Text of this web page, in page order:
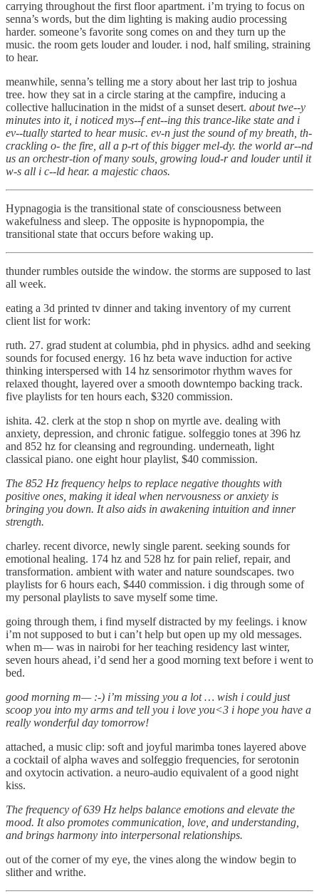
carrying throughout the first floor apartment. i’m trying to focus on
senna’s words, but the dim lighting is making audio processing
harder. someone’s favorite song comes on and they turn up the
music. the room gets louder and louder. i nod, half smiling, straining
to hear.
meanwhile, senna’s telling me a story about her last trip to joshua
tree. how they sat in a circle staring at the campfire, inducing a
collective hallucination in the midst of a sunset desert. about twe--y
minutes into it, i noticed mys--f ent--ing this trance-like state and i
ev--tually started to hear music. ev-n just the sound of my breath, th-
crackling o- the fire, all a p-rt of this bigger mel-dy. the world ar--nd
us an orchestr-tion of many souls, growing loud-r and louder until it
w-s all i c--ld hear. a majestic chaos.
Hypnagogia is the transitional state of consciousness between
wakefulness and sleep. The opposite is hypnopompia, the
transitional state that occurs before waking up.
thunder rumbles outside the window. the storms are supposed to last
all week.
eating a 3d printed tv dinner and taking inventory of my current
client list for work:
ruth. 27. grad student at columbia, phd in physics. adhd and seeking
sounds for focused energy. 16 hz beta wave induction for active
thinking interspersed with 14 hz sensorimotor rhythm waves for
relaxed thought, layered over a smooth downtempo backing track.
five playlists for ten hours each, $320 commission.
ishita. 42. clerk at the stop n shop on myrtle ave. dealing with
anxiety, depression, and chronic fatigue. solfeggio tones at 396 hz
and 852 hz for cleansing and regrounding. underneath, light
classical piano. one eight hour playlist, $40 commission.
The 852 Hz frequency helps to replace negative thoughts with
positive ones, making it ideal when nervousness or anxiety is
bringing you down. It also aids in awakening intuition and inner
strength.
charley. recent divorce, newly single parent. seeking sounds for
emotional healing. 174 hz and 528 hz for pain relief, repair, and
transformation. ambient with water and nature soundscapes. two
playlists for 6 hours each, $440 commission. i dig through some of
my personal playlists to save myself some time.
going through them, i find myself distracted by my feelings. i know
i’m not supposed to but i can’t help but open up my old messages.
when m— was in nairobi for her teaching residency last winter,
seven hours ahead, i’d send her a good morning text before i went to
bed.
good morning m— :-) i’m missing you a lot … wish i could just
scoop you into my arms and tell you i love you<3 i hope you have a
really wonderful day tomorrow!
attached, a music clip: soft and joyful marimba tones layered above
a cocktail of alpha waves and solfeggio frequencies, for serotonin
and oxytocin activation. a neuro-audio equivalent of a good night
kiss.
The frequency of 639 Hz helps balance emotions and elevate the
mood. It also promotes communication, love, and understanding,
and brings harmony into interpersonal relationships.
out of the corner of my eye, the vines along the window begin to
slither and writhe.